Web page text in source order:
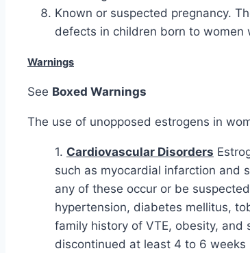
Known or suspected pregnancy.
defects in children born to women
Warnings
See Boxed Warnings
The use of unopposed estrogens in
1. Cardiovascular Disorders
such as myocardial infarction and
any of these occur or be
hypertension, diabetes mellitus,
family history of VTE, obesity,
discontinued at least 4 to 6